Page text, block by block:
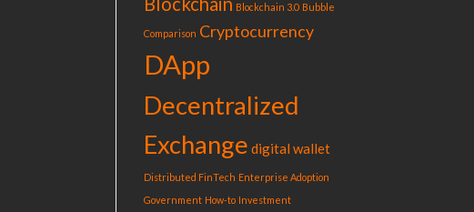
Blockchain 3.0 Bubble
Comparison Cryptocurrency
DApp
Decentralized
Exchange digital wallet
Distributed FinTech Enterprise Adoption
Government How-to Investment